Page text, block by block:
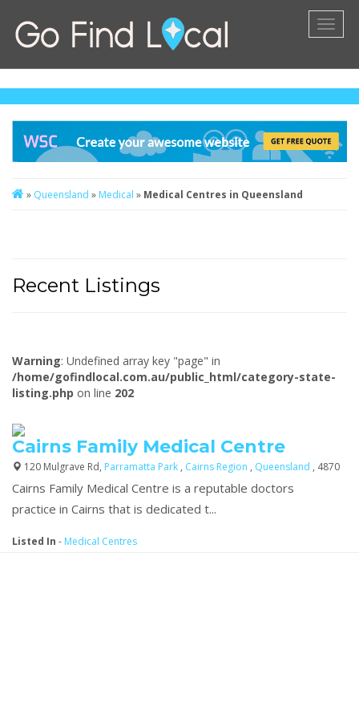
» Queensland » Medical » Medical Centres in Queensland
Recent Listings
Warning: Undefined array key "page" in
/home/gofindlocal.com.au/public_html/category-state-
listing.php on line 202
Cairns Family Medical Centre
120 Mulgrave Rd, Parramatta Park , Cairns Region , Queensland , 4870
Cairns Family Medical Centre is a reputable doctors
practice in Cairns that is dedicated t...
Listed In - Medical Centres